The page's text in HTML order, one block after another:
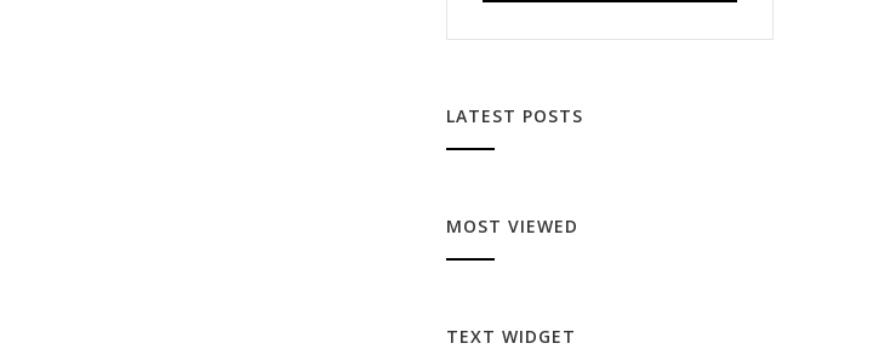
LATEST POSTS
MOST VIEWED
TEXT WIDGET